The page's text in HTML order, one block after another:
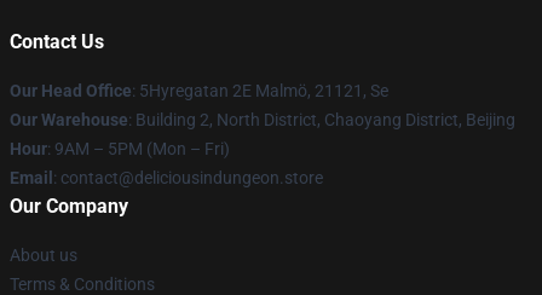
Contact Us
Our Head Office: 5Hyregatan 2E Malmö, 21121, Se
Our Warehouse: Building 2, North District, Chaoyang District, Beijing
Hour: 9AM – 5PM (Mon – Fri)
Email : contact@deliciousindungeon.store
Our Company
About us
Terms & Conditions